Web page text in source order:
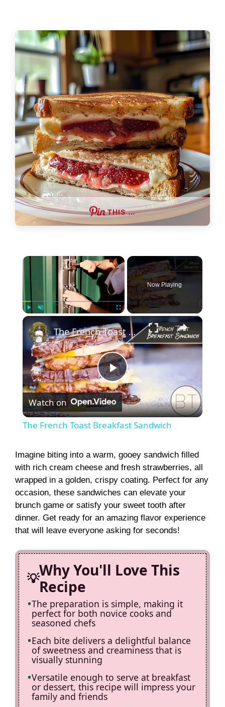
THIS …
×
Fullscreen
Now Playing
×
P
l
y
V
i
d
The French Toast Breakfast Sandwich
Watch on
The French Toast Breakfast Sandwich
Imagine biting into a warm, gooey sandwich filled
with rich cream cheese and fresh strawberries, all
wrapped in a golden, crispy coating. Perfect for any
occasion, these sandwiches can elevate your
brunch game or satisfy your sweet tooth after
dinner. Get ready for an amazing flavor experience
that will leave everyone asking for seconds!
Why You'll Love This
Recipe
The preparation is simple, making it
perfect for both novice cooks and
seasoned chefs
Each bite delivers a delightful balance
of sweetness and creaminess that is
visually stunning
Versatile enough to serve at breakfast
or dessert, this recipe will impress your
family and friends